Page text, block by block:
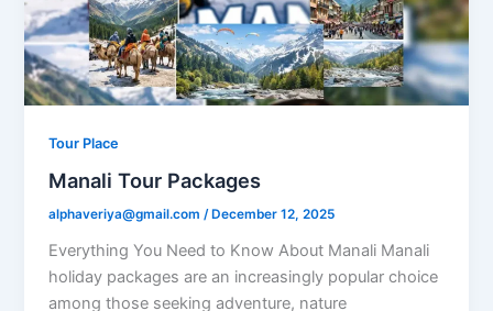
Tour Place
Manali Tour Packages
alphaveriya@gmail.com/ December 12, 2025
Everything You Need to Know About Manali Manali
holiday packages are an increasingly popular choice
among those seeking adventure, nature